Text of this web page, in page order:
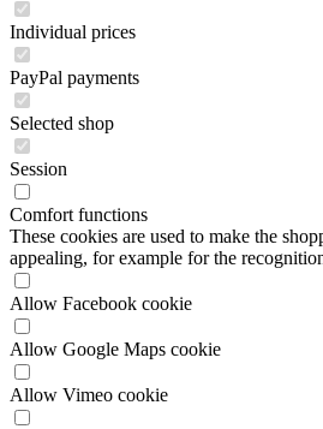
Individual prices
PayPal payments
Selected shop
Session
Comfort functions
These cookies are used to make the
appealing, for example for the
Allow Facebook cookie
Allow Google Maps cookie
Allow Vimeo cookie